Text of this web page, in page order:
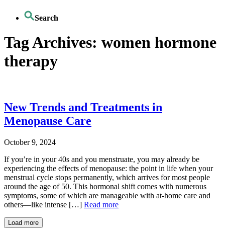
Search
Tag Archives: women hormone
therapy
New Trends and Treatments in
Menopause Care
October 9, 2024
If you’re in your 40s and you menstruate, you may already be
experiencing the effects of menopause: the point in life when your
menstrual cycle stops permanently, which arrives for most people
around the age of 50. This hormonal shift comes with numerous
symptoms, some of which are manageable with at-home care and
others—like intense […] Read more
Load more